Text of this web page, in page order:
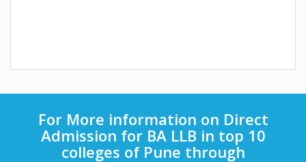
For More information on Direct
Admission for BA LLB in top 10
colleges of Pune through